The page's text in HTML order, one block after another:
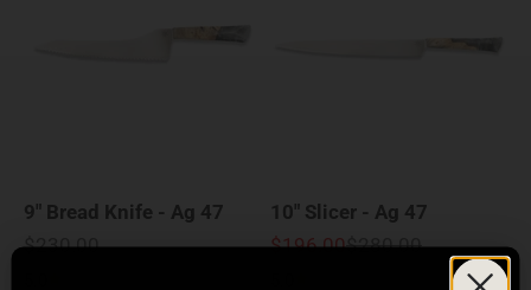
9" Bread Knife - Ag 47
Sale price
$230.00
10" Slicer - Ag 47
Sale price
$196.00Regular price
$280.00